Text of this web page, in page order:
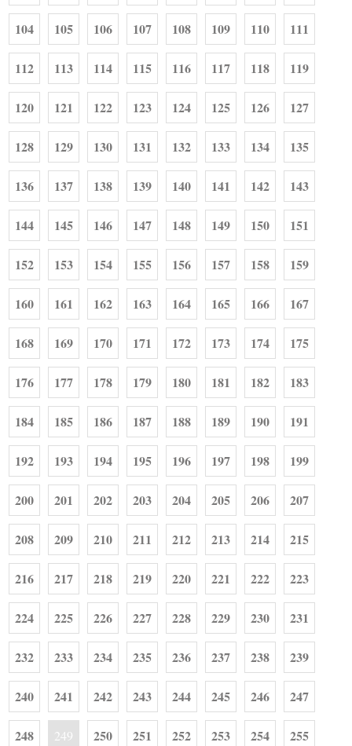
104 105 106 107 108 109 110 111
112 113 114 115 116 117 118 119
120 121 122 123 124 125 126 127
128 129 130 131 132 133 134 135
136 137 138 139 140 141 142 143
144 145 146 147 148 149 150 151
152 153 154 155 156 157 158 159
160 161 162 163 164 165 166 167
168 169 170 171 172 173 174 175
176 177 178 179 180 181 182 183
184 185 186 187 188 189 190 191
192 193 194 195 196 197 198 199
200 201 202 203 204 205 206 207
208 209 210 211 212 213 214 215
216 217 218 219 220 221 222 223
224 225 226 227 228 229 230 231
232 233 234 235 236 237 238 239
240 241 242 243 244 245 246 247
248 249 250 251 252 253 254 255